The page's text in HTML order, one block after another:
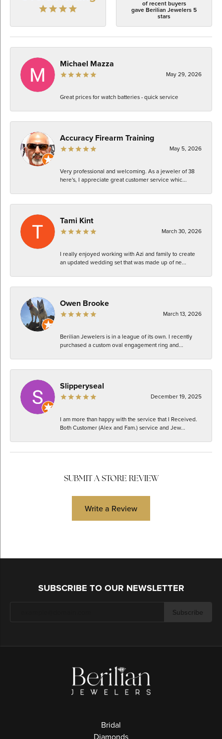
of recent buyers
gave Berilian Jewelers 5
stars
Michael Mazza
May 29, 2026
Great prices for watch batteries - quick service
Accuracy Firearm Training
May 5, 2026
Very professional and welcoming. As a jeweler of 38
here's, I appreciate great customer service whic...
Tami Kint
March 30, 2026
I really enjoyed working with Azi and family to create
an updated wedding set that was made up of ne...
Owen Brooke
March 13, 2026
Berilian Jewelers is in a league of its own. I recently
purchased a custom oval engagement ring and...
Slipperyseal
December 19, 2025
I am more than happy with the service that I Received.
Both Customer (Alex and Fam.) service and Jew...
SUBMIT A STORE REVIEW
Write a Review
SUBSCRIBE TO OUR NEWSLETTER
Subscribe
Bridal
Diamonds